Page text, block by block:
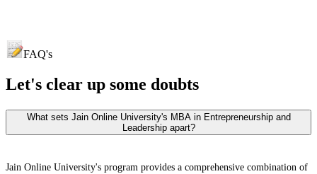
FAQ's
Let's clear up some doubts
What sets Jain Online University's MBA in Entrepreneurship and
Leadership apart?
Jain Online University's program provides a comprehensive combination of